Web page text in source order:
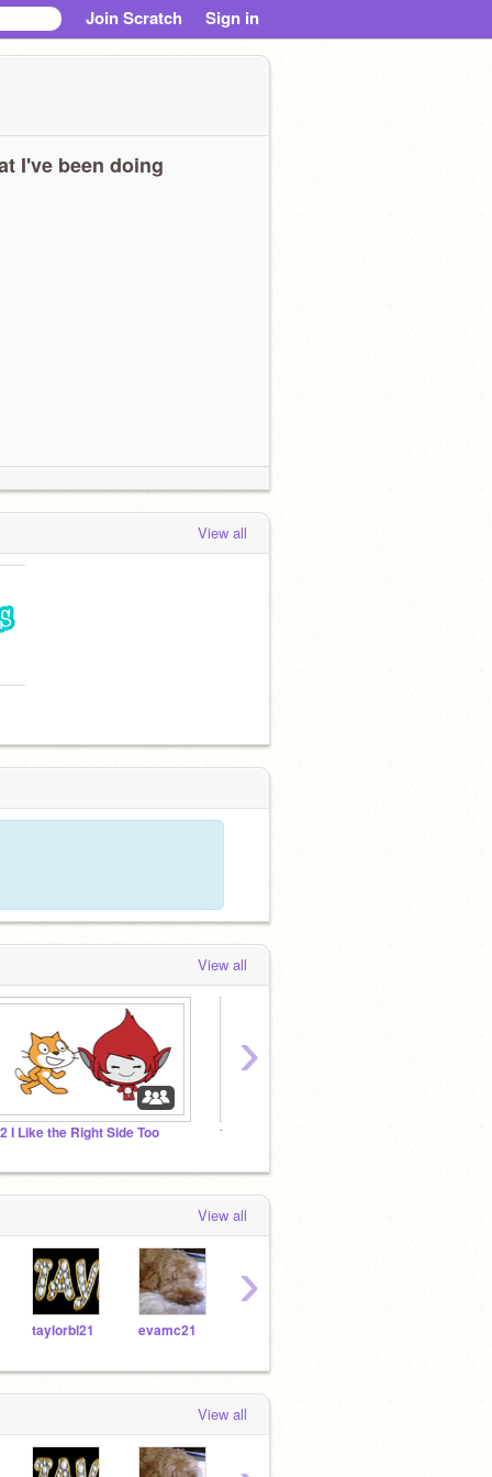
Join Scratch Sign in
I've been doing
View all
View all
I Like the Right Side Too 1.1 Gobo Can't Dance
›
View all
taylorbl21 evamc21
›
View all